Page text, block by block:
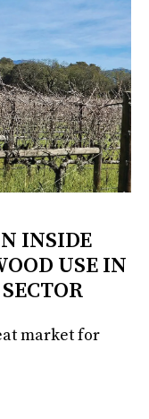
INSIDE
USE IN
market for